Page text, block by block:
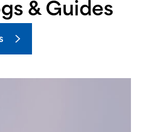
& Guides